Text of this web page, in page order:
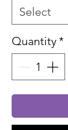
Quantity*